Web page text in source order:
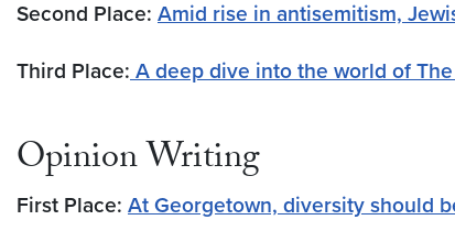
Second Place: Amid rise in antisemitism,
Third Place: A deep dive into the world of
Opinion Writing
First Place: At Georgetown, diversity should